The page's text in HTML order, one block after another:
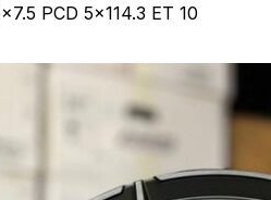
PCD 5x114.3 ET 10